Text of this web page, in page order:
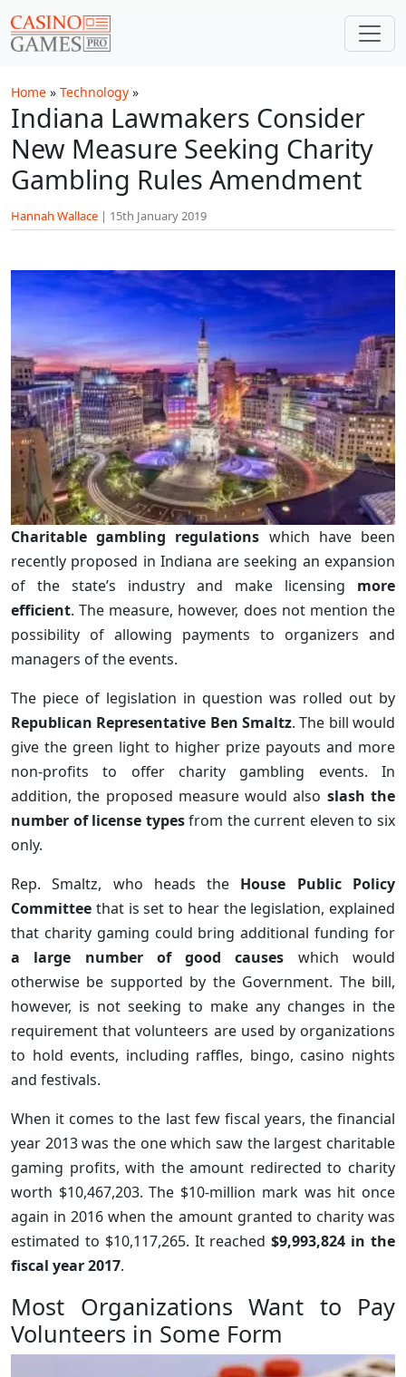
Home » Technology »
Indiana Lawmakers Consider
New Measure Seeking Charity
Gambling Rules Amendment
Hannah Wallace | 15th January 2019
Charitable gambling regulations which have been
recently proposed in Indiana are seeking an expansion
of the state’s industry and make licensing more
efficient. The measure, however, does not mention the
possibility of allowing payments to organizers and
managers of the events.
The piece of legislation in question was rolled out by
Republican Representative Ben Smaltz. The bill would
give the green light to higher prize payouts and more
non-profits to offer charity gambling events. In
addition, the proposed measure would also slash the
number of license typesfrom the current eleven to six
only.
Rep. Smaltz, who heads the House Public Policy
Committee that is set to hear the legislation, explained
that charity gaming could bring additional funding for
a large number of good causes which would
otherwise be supported by the Government. The bill,
however, is not seeking to make any changes in the
requirement that volunteers are used by organizations
to hold events, including raffles, bingo, casino nights
and festivals.
When it comes to the last few fiscal years, the financial
year 2013 was the one which saw the largest charitable
gaming profits, with the amount redirected to charity
worth $10,467,203. The $10-million mark was hit once
again in 2016 when the amount granted to charity was
estimated to $10,117,265. It reached$9,993,824 in the
fiscal year 2017.
Most Organizations Want to Pay
Volunteers in Some Form